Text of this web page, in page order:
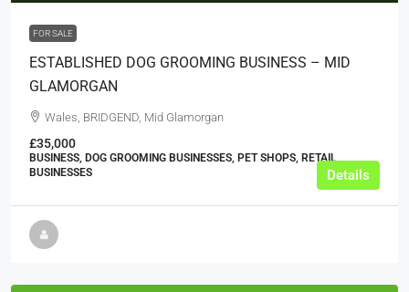
FOR SALE
ESTABLISHED DOG GROOMING BUSINESS – MID
GLAMORGAN
Wales, BRIDGEND, Mid Glamorgan
£35,000
BUSINESS, DOG GROOMING BUSINESSES, PET SHOPS, RETAIL
BUSINESSES
Details